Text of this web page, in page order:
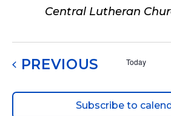
Central Lutheran
PREVIOUS EVENTS
Today
Subscribe to